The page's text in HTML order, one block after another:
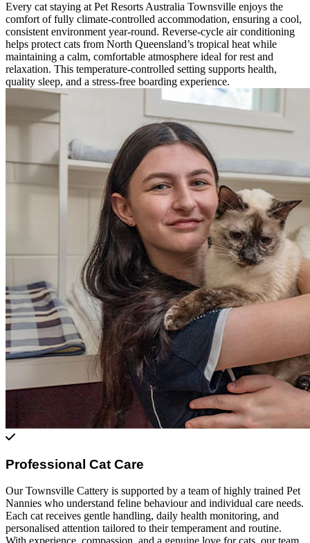
Every cat staying at Pet Resorts Australia Townsville enjoys the
comfort of fully climate-controlled accommodation, ensuring a cool,
consistent environment year-round. Reverse-cycle air conditioning
helps protect cats from North Queensland’s tropical heat while
maintaining a calm, comfortable atmosphere ideal for rest and
relaxation. This temperature-controlled setting supports health,
quality sleep, and a stress-free boarding experience.
Professional Cat Care
Our Townsville Cattery is supported by a team of highly trained Pet
Nannies who understand feline behaviour and individual care needs.
Each cat receives gentle handling, daily health monitoring, and
personalised attention tailored to their temperament and routine.